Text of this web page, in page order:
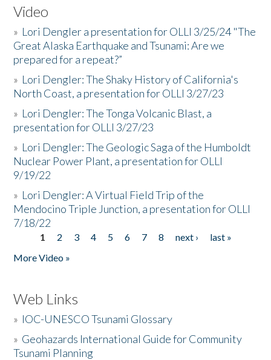
Video
» Lori Dengler a presentation for OLLI 3/25/24 "The
Great Alaska Earthquake and Tsunami: Are we
prepared for a repeat?”
» Lori Dengler: The Shaky History of California's
North Coast, a presentation for OLLI 3/27/23
» Lori Dengler: The Tonga Volcanic Blast, a
presentation for OLLI 3/27/23
» Lori Dengler: The Geologic Saga of the Humboldt
Nuclear Power Plant, a presentation for OLLI
9/19/22
» Lori Dengler: A Virtual Field Trip of the
Mendocino Triple Junction, a presentation for OLLI
7/18/22
Pages
1 2 3 4 5 6 7 8 next ›
last »
More Video »
Web Links
» IOC-UNESCO Tsunami Glossary
» Geohazards International Guide for Community
Tsunami Planning